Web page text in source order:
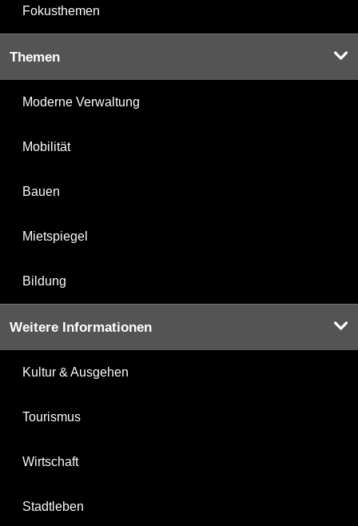
Fokusthemen
Themen
Moderne Verwaltung
Mobilität
Bauen
Mietspiegel
Bildung
Weitere Informationen
Kultur & Ausgehen
Tourismus
Wirtschaft
Stadtleben